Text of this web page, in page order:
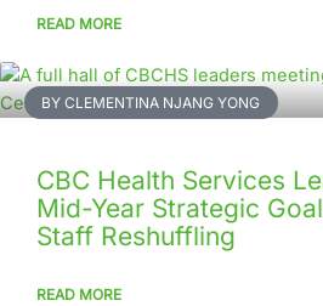
READ MORE
BY CLEMENTINA NJANG YONG
CBC Health Services
Mid-Year Strategic
Staff Reshuffling
READ MORE